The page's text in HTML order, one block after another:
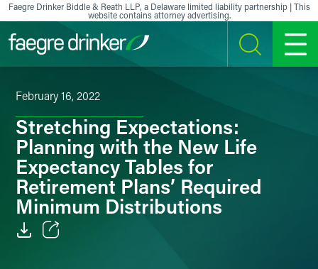
Skip to content
Faegre Drinker Biddle & Reath LLP, a Delaware limited liability partnership | This
website contains attorney advertising.
SEARCH MENU
February 16, 2022
Stretching Expectations:
Planning with the New Life
Expectancy Tables for
Retirement Plans’ Required
Minimum Distributions